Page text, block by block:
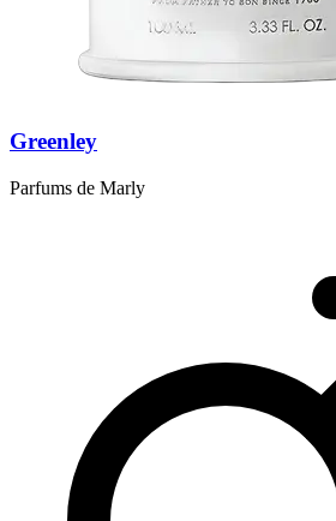
Greenley
Parfums de Marly